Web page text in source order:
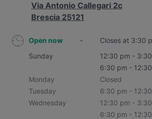
Via Antonio Callegari 2c
Brescia 25121
Open now -
Closes at 3:30
Sunday
12:30 pm -
6:30 pm -
Monday
Closed
Tuesday
6:30 pm -
Wednesday
12:30 pm -
6:30 pm -